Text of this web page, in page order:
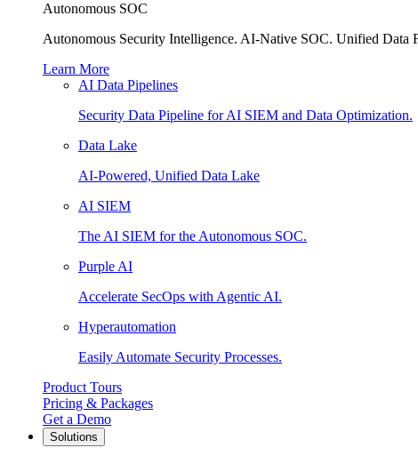
Autonomous SOC
Autonomous Security Intelligence. AI-Native SOC. Unified Data
Learn More
AI Data Pipelines
Security Data Pipeline for AI SIEM and Data Optimization.
Data Lake
AI-Powered, Unified Data Lake
AI SIEM
The AI SIEM for the Autonomous SOC.
Purple AI
Accelerate SecOps with Agentic AI.
Hyperautomation
Easily Automate Security Processes.
Product Tours
Pricing & Packages
Get a Demo
Solutions